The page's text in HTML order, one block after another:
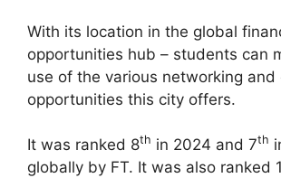
With its location in the global
opportunities hub – students can
use of the various networking and
opportunities this city offers.
It was ranked 8th in 2024 and 7th
globally by FT. It was also ranked